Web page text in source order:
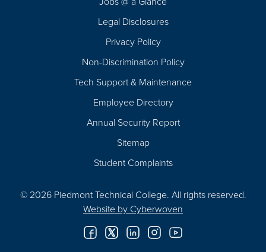
Legal Disclosures
Privacy Policy
Non-Discrimination Policy
Tech Support & Maintenance
Employee Directory
Annual Security Report
Sitemap
Student Complaints
© 2026 Piedmont Technical College. All rights reserved.
Website by Cyberwoven